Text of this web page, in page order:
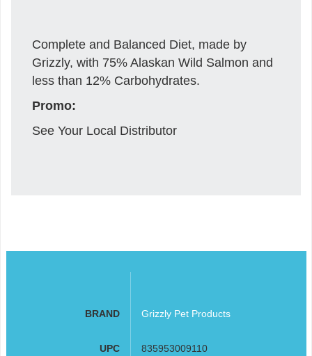
Complete and Balanced Diet, made by
Grizzly, with 75% Alaskan Wild Salmon and
less than 12% Carbohydrates.
Promo:
See Your Local Distributor
BRAND Grizzly Pet Products
UPC 835953009110